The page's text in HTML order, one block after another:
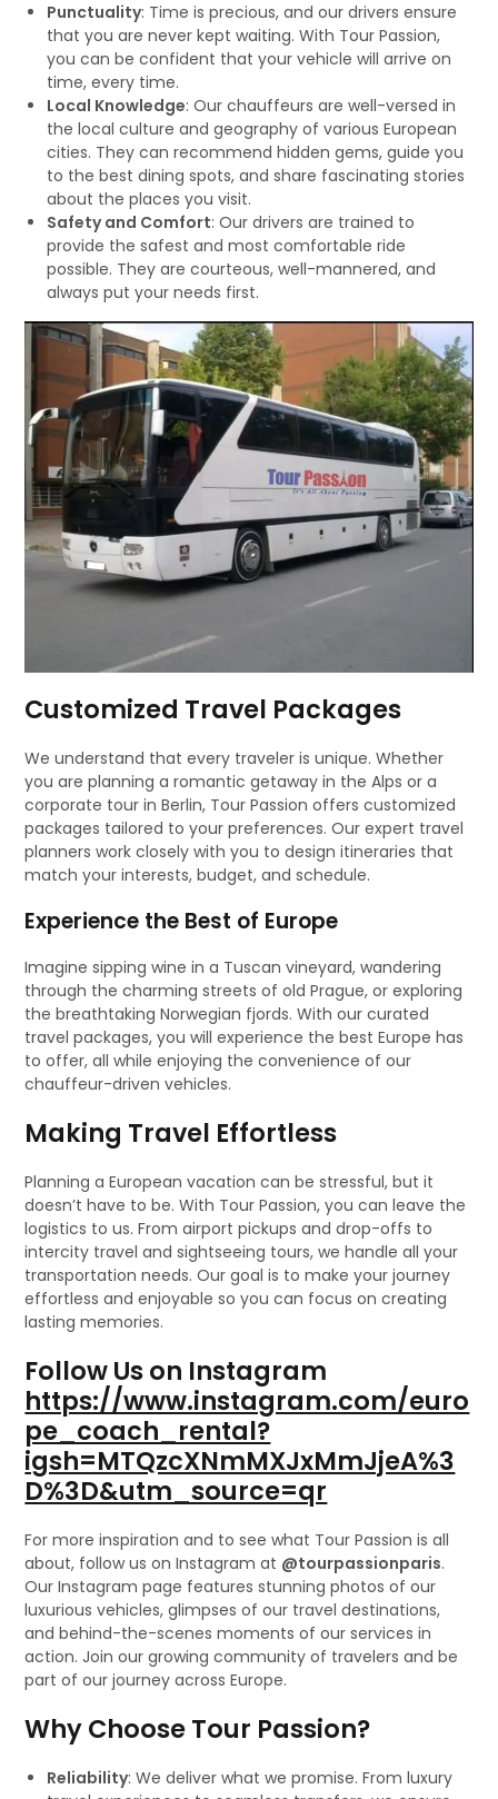
Punctuality: Time is precious, and our drivers ensure
that you are never kept waiting. With Tour Passion,
you can be confident that your vehicle will arrive on
time, every time.
Local Knowledge: Our chauffeurs are well-versed in
the local culture and geography of various European
cities. They can recommend hidden gems, guide you
to the best dining spots, and share fascinating stories
about the places you visit.
Safety and Comfort: Our drivers are trained to
provide the safest and most comfortable ride
possible. They are courteous, well-mannered, and
always put your needs first.
Customized Travel Packages
We understand that every traveler is unique. Whether
you are planning a romantic getaway in the Alps or a
corporate tour in Berlin, Tour Passion offers customized
packages tailored to your preferences. Our expert travel
planners work closely with you to design itineraries that
match your interests, budget, and schedule.
Experience the Best of Europe
Imagine sipping wine in a Tuscan vineyard, wandering
through the charming streets of old Prague, or exploring
the breathtaking Norwegian fjords. With our curated
travel packages, you will experience the best Europe has
to offer, all while enjoying the convenience of our
chauffeur-driven vehicles.
Making Travel Effortless
Planning a European vacation can be stressful, but it
doesn’t have to be. With Tour Passion, you can leave the
logistics to us. From airport pickups and drop-offs to
intercity travel and sightseeing tours, we handle all your
transportation needs. Our goal is to make your journey
effortless and enjoyable so you can focus on creating
lasting memories.
Follow Us on Instagram
https://www.instagram.com/euro
pe_coach_rental?
igsh=MTQzcXNmMXJxMmJjeA%3
D%3D&utm_source=qr
For more inspiration and to see what Tour Passion is all
about, follow us on Instagram at @tourpassionparis.
Our Instagram page features stunning photos of our
luxurious vehicles, glimpses of our travel destinations,
and behind-the-scenes moments of our services in
action. Join our growing community of travelers and be
part of our journey across Europe.
Why Choose Tour Passion?
Reliability: We deliver what we promise. From luxury